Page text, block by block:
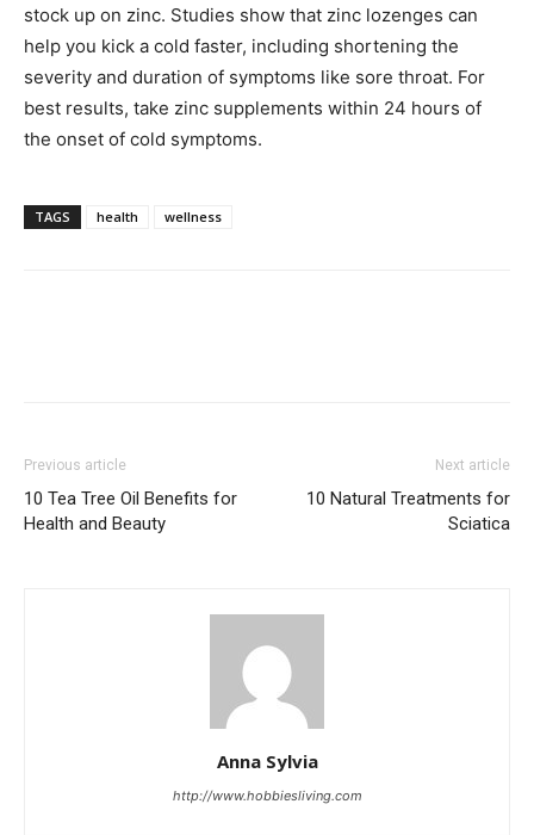
stock up on zinc. Studies show that zinc lozenges can
help you kick a cold faster, including shortening the
severity and duration of symptoms like sore throat. For
best results, take zinc supplements within 24 hours of
the onset of cold symptoms.
TAGS health wellness
Previous article
10 Tea Tree Oil Benefits for
Health and Beauty
Next article
10 Natural Treatments for
Sciatica
Anna Sylvia
http://www.hobbiesliving.com